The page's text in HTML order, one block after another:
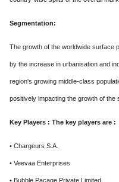
Segmentation:
The growth of the worldwide surface
by the increase in urbanisation and
region's growing middle-class
positively impacting the growth of the
Key Players : The key players are :
• Chargeurs S.A.
• Veevaa Enterprises
• Bubble Pacage Private Limited